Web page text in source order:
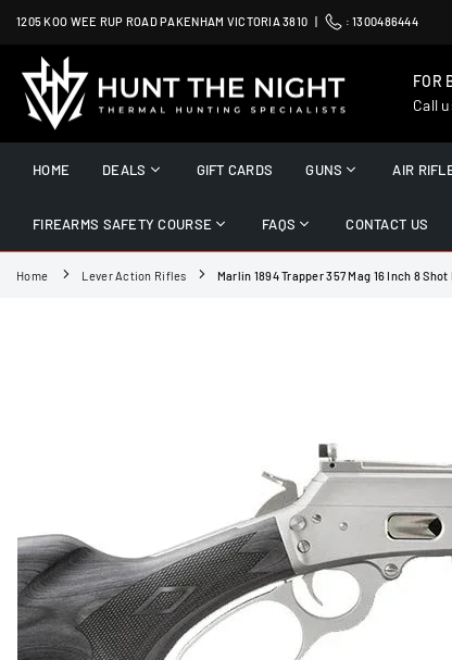
Skip
content
1205 KOO WEE RUP ROAD PAKENHAM VICTORIA 3810 | :1300486444
HUNT
THE
FOR
Call
HOME DEALS GIFT CARDS GUNS AIR
FIREARMS SAFETY COURSE FAQS CONTACT US
Home Lever Action Rifles Marlin 1894 Trapper 357 Mag 16 Inch 8